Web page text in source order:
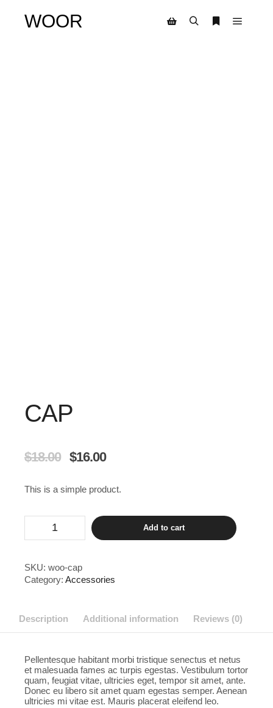
WOOR
CAP
$18.00 $16.00
This is a simple product.
Add to cart
SKU: woo-cap
Category: Accessories
Description Additional information Reviews (0)
Pellentesque habitant morbi tristique senectus et netus
et malesuada fames ac turpis egestas. Vestibulum tortor
quam, feugiat vitae, ultricies eget, tempor sit amet, ante.
Donec eu libero sit amet quam egestas semper. Aenean
ultricies mi vitae est. Mauris placerat eleifend leo.